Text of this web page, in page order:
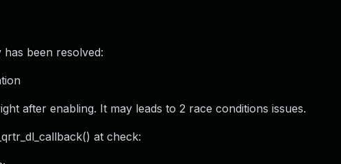
been resolved:
after enabling. It may leads to 2 race conditions issues.
at check: